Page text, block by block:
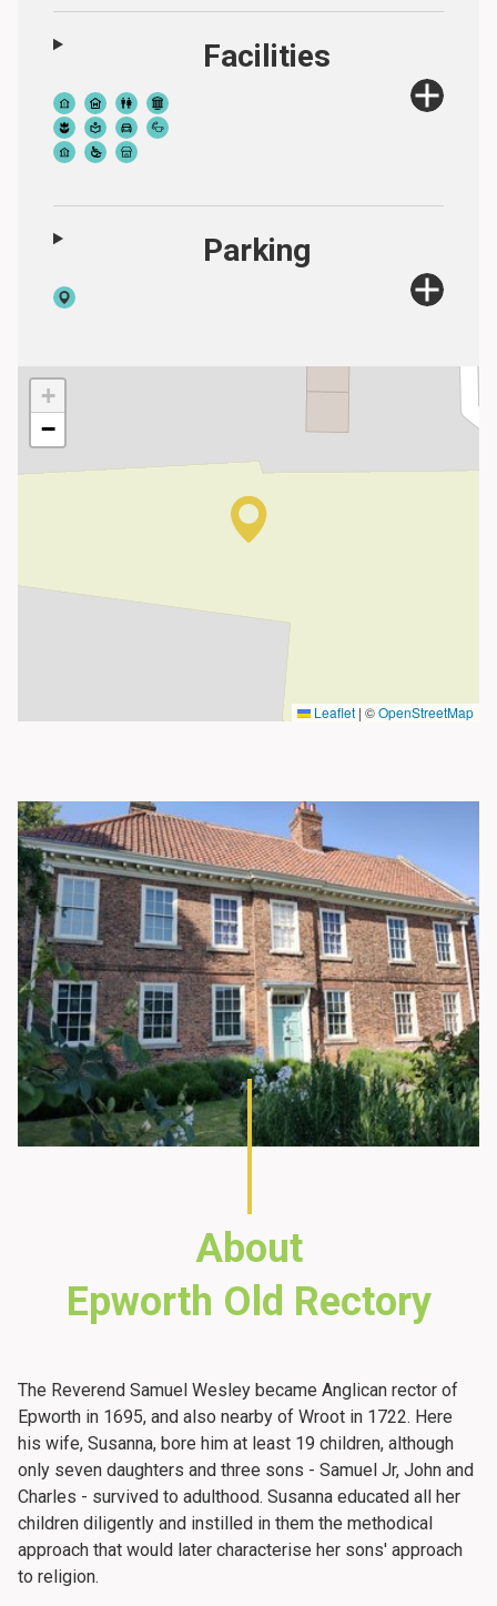
Facilities
Parking
+
−
Leaflet | ©OpenStreetMap
About
Epworth Old Rectory
The Reverend Samuel Wesley became Anglican rector of
Epworth in 1695, and also nearby of Wroot in 1722. Here
his wife, Susanna, bore him at least 19 children, although
only seven daughters and three sons - Samuel Jr, John and
Charles - survived to adulthood. Susanna educated all her
children diligently and instilled in them the methodical
approach that would later characterise her sons' approach
to religion.